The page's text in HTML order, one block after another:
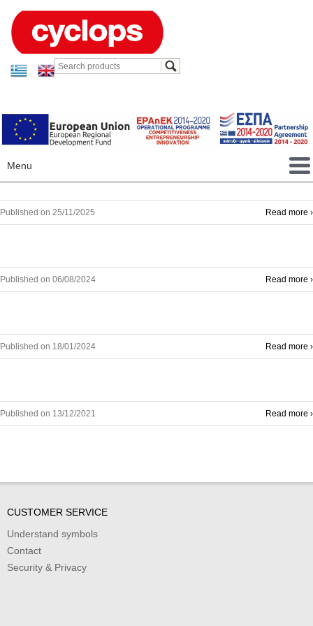
Menu
Published on 25/11/2025 Read more ›
Published on 06/08/2024 Read more ›
Published on 18/01/2024 Read more ›
Published on 13/12/2021 Read more ›
CUSTOMER SERVICE
Understand symbols
Contact
Security & Privacy